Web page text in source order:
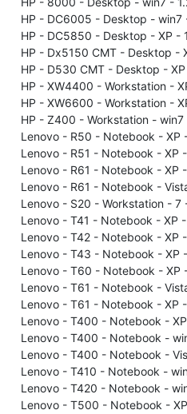
HP - DC6005 - Desktop -
HP - DC5850 - Desktop - XP -
HP - Dx5150 CMT - Desktop -
HP - D530 CMT - Desktop -
HP - XW4400 - Workstation -
HP - XW6600 - Workstation -
HP - Z400 - Workstation -
Lenovo - R50 - Notebook - XP
Lenovo - R51 - Notebook - XP
Lenovo - R61 - Notebook - XP
Lenovo - R61 - Notebook -
Lenovo - S20 - Workstation - 7
Lenovo - T41 - Notebook - XP
Lenovo - T42 - Notebook - XP
Lenovo - T43 - Notebook - XP
Lenovo - T60 - Notebook - XP
Lenovo - T61 - Notebook -
Lenovo - T61 - Notebook - XP
Lenovo - T400 - Notebook -
Lenovo - T400 - Notebook -
Lenovo - T400 - Notebook -
Lenovo - T410 - Notebook -
Lenovo - T420 - Notebook -
Lenovo - T500 - Notebook -